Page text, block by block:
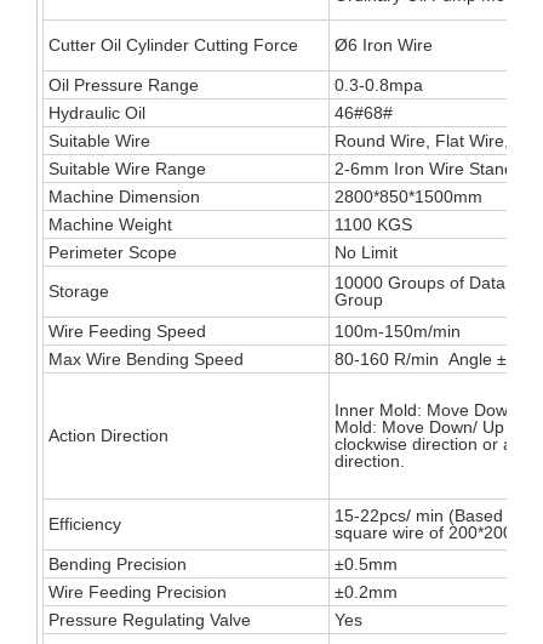
Cutter Oil Cylinder Cutting Force Ø6 Iron Wire
Oil Pressure Range
0.3-0.8mpa
Hydraulic Oil
46#68#
Suitable Wire
Round Wire, Flat Wire,
Suitable Wire Range
2-6mm Iron Wire Standard
Machine Dimension
2800*850*1500mm
Machine Weight
1100 KGS
Perimeter Scope
No Limit
Storage
10000 Groups of Data,
Group
Wire Feeding Speed
100m-150m/min
Max Wire Bending Speed
80-160 R/min Angle ±180°
Action Direction
Inner Mold: Move Down/
Mold: Move Down/ Up
clockwise direction or anti-
direction.
Efficiency
15-22pcs/ min (Based on
square wire of
Bending Precision
±0.5mm
Wire Feeding Precision
±0.2mm
Pressure Regulating Valve
Yes